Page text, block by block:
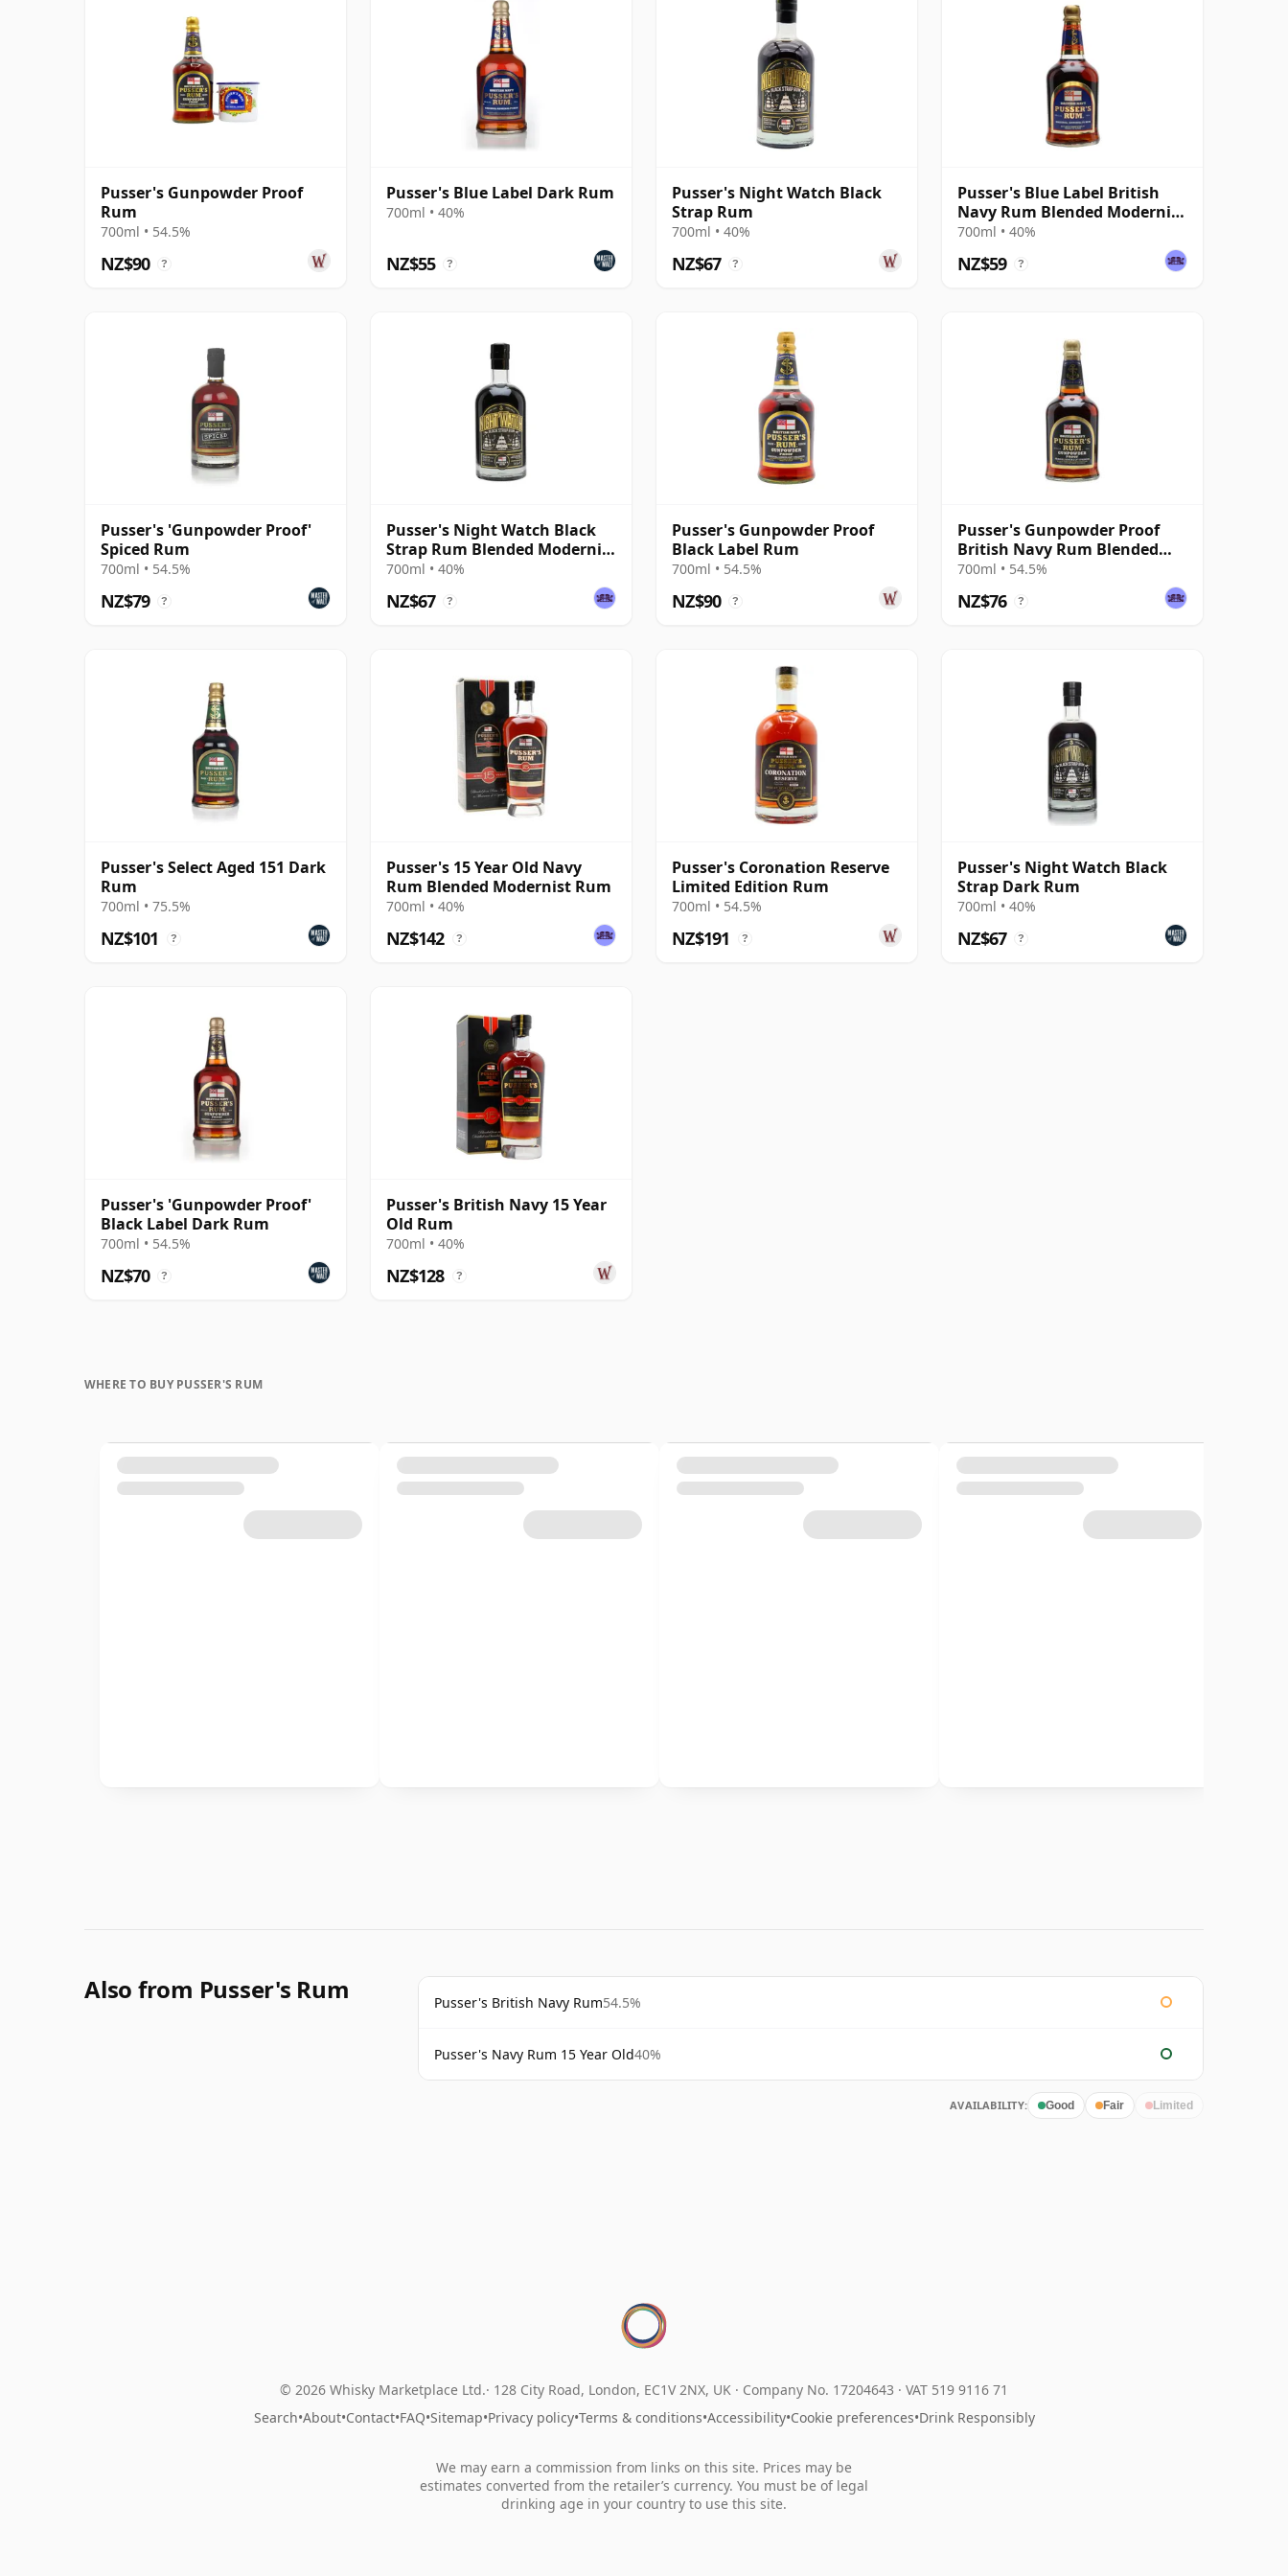
Pusser's Gunpowder Proof
Rum
700ml • 54.5%
NZ$90 ?
Pusser's Blue Label Dark Rum
700ml • 40%
NZ$55 ?
Pusser's Night Watch Black
Strap Rum
700ml • 40%
NZ$67 ?
Pusser's Blue Label British
Navy Rum Blended Modernist
Rum
700ml • 40%
NZ$59 ?
Pusser's 'Gunpowder Proof'
Spiced Rum
700ml • 54.5%
NZ$79 ?
Pusser's Night Watch Black
Strap Rum Blended Modernist
Rum
700ml • 40%
NZ$67 ?
Pusser's Gunpowder Proof
Black Label Rum
700ml • 54.5%
NZ$90 ?
Pusser's Gunpowder Proof
British Navy Rum Blended
Modernist Rum
700ml • 54.5%
NZ$76 ?
Pusser's Select Aged 151 Dark
Rum
700ml • 75.5%
NZ$101 ?
Pusser's 15 Year Old Navy
Rum Blended Modernist Rum
700ml • 40%
NZ$142 ?
Pusser's Coronation Reserve
Limited Edition Rum
700ml • 54.5%
NZ$191 ?
Pusser's Night Watch Black
Strap Dark Rum
700ml • 40%
NZ$67 ?
Pusser's 'Gunpowder Proof'
Black Label Dark Rum
700ml • 54.5%
NZ$70 ?
Pusser's British Navy 15 Year
Old Rum
700ml • 40%
NZ$128 ?
WHERE TO BUY PUSSER'S RUM
Also from Pusser's Rum Pusser's British Navy Rum54.5%
Pusser's Navy Rum 15 Year Old40%
AVAILABILITY: Good Fair Limited
© 2026 Whisky Marketplace Ltd. 128 City Road, London, EC1V 2NX, UK · Company No. 17204643 · VAT 519 9116 71
Search•About•Contact•FAQ•Sitemap•Privacy policy•Terms & conditions•Accessibility•Cookie preferences•Drink Responsibly
We may earn a commission from links on this site. Prices may be
estimates converted from the retailer’s currency. You must be of legal
drinking age in your country to use this site.